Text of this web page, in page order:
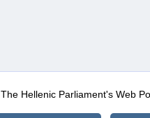
The Hellenic Parliament's Web